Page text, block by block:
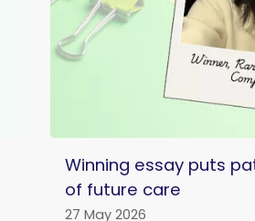
Winning essay puts
of future care
27 May 2026